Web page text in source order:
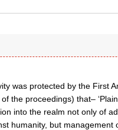
was protected by the First
the proceedings) that–
into the realm not only of
humanity, but